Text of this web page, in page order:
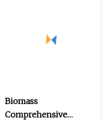
Biomass
Comprehensive